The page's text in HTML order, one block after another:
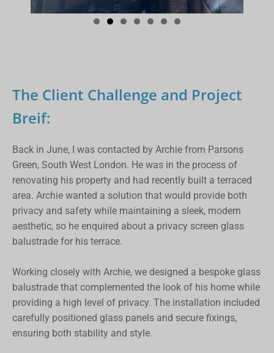
The Client Challenge and Project
Breif:
Back in June, I was contacted by Archie from Parsons
Green, South West London. He was in the process of
renovating his property and had recently built a terraced
area. Archie wanted a solution that would provide both
privacy and safety while maintaining a sleek, modern
aesthetic, so he enquired about a privacy screen glass
balustrade for his terrace.
Working closely with Archie, we designed a bespoke glass
balustrade that complemented the look of his home while
providing a high level of privacy. The installation included
carefully positioned glass panels and secure fixings,
ensuring both stability and style.